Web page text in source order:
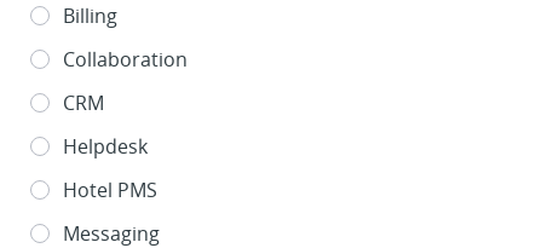
Billing
Collaboration
CRM
Helpdesk
Hotel PMS
Messaging